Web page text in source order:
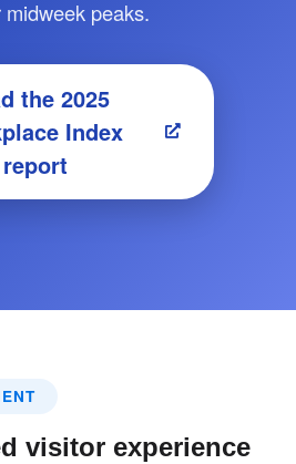
midweek peaks.
the 2025
Index
report
visitor experience